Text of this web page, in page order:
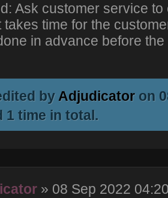
Ask customer service
takes time for the
in advance before
by Adjudicatoron
1 time in total.
» 08 Sep 2022